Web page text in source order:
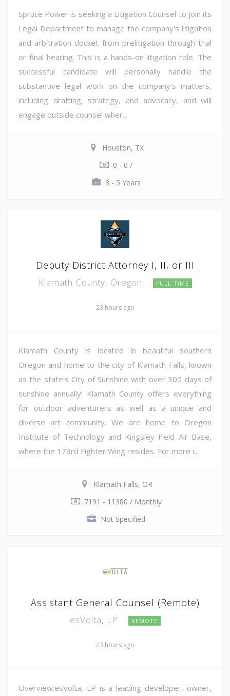
Spruce Power is seeking a Litigation Counsel to join its
Legal Department to manage the company's litigation
and arbitration docket from prelitigation through trial
or final hearing. This is a hands-on litigation role. The
successful candidate will personally handle the
substantive legal work on the company's matters,
including drafting, strategy, and advocacy, and will
engage outside counsel wher...
Houston, TX
0 - 0 /
3 - 5 Years
Deputy District Attorney I, II, or III
Klamath County, Oregon FULL TIME
23 hours ago
Klamath County is located in beautiful southern
Oregon and home to the city of Klamath Falls, known
as the state's City of Sunshine with over 300 days of
sunshine annually! Klamath County offers everything
for outdoor adventurers as well as a unique and
diverse art community. We are home to Oregon
Institute of Technology and Kingsley Field Air Base,
where the 173rd Fighter Wing resides. For more i...
Klamath Falls, OR
7191 - 11380 / Monthly
Not Specified
Assistant General Counsel (Remote)
esVolta, LP REMOTE
23 hours ago
Overview:esVolta, LP is a leading developer, owner,